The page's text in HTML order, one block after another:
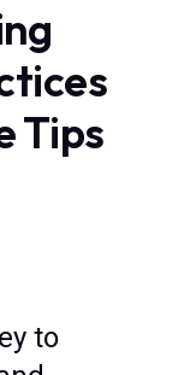
Tips
to